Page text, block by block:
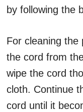
by following the
For cleaning the
the cord from
wipe the cord
cloth. Continue
cord until it